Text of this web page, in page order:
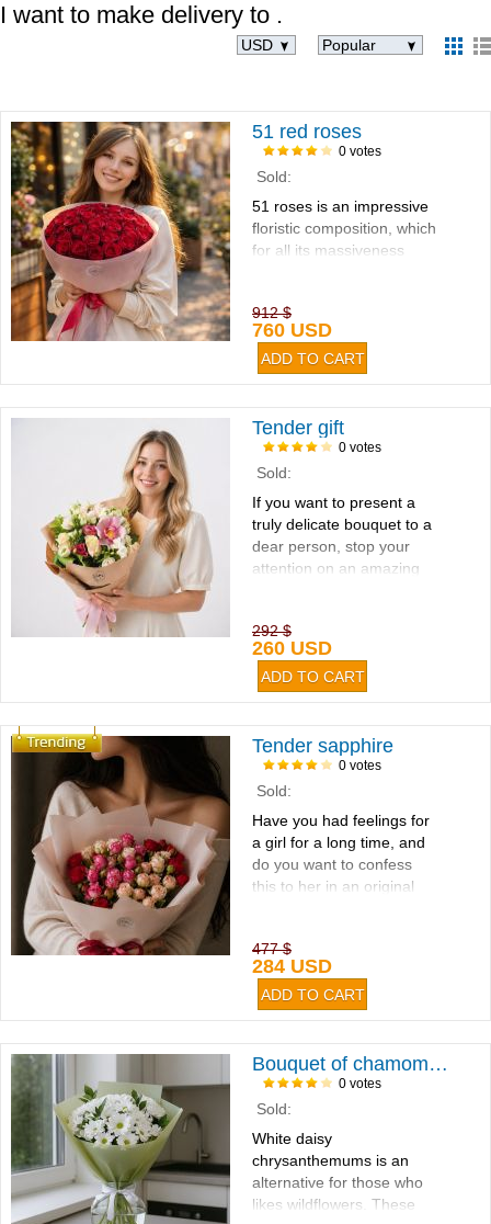
I want to make delivery to .
Popular
USD
51 red roses
0 votes
Sold:
51 roses is an impressive
floristic composition, which
for all its massiveness
912 $
760 USD
Tender gift
0 votes
Sold:
If you want to present a
truly delicate bouquet to a
dear person, stop your
attention on an amazing
292 $
260 USD
Tender sapphire
0 votes
Sold:
Have you had feelings for
a girl for a long time, and
do you want to confess
this to her in an original
477 $
284 USD
Bouquet of chamomiles 9pcs
0 votes
Sold:
White daisy
chrysanthemums is an
alternative for those who
likes wildflowers. These